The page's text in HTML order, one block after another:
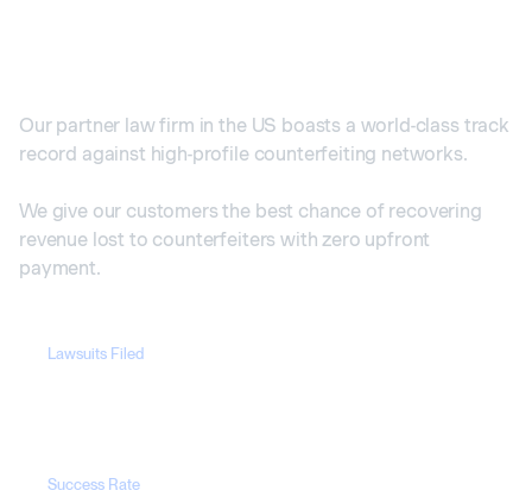
Our partner law firm in the US boasts a world-class track
record against high-profile counterfeiting networks.
We give our customers the best chance of recovering
revenue lost to counterfeiters with zero upfront
payment.
Lawsuits Filed
Success Rate